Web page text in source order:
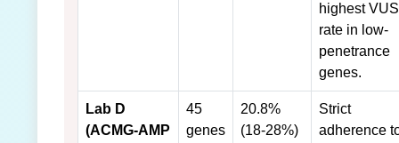
highest VUS
rate in low-
penetrance
genes.
Lab D
(ACMG-AMP
45
genes
20.8%
(18-28%)
Strict
adherence